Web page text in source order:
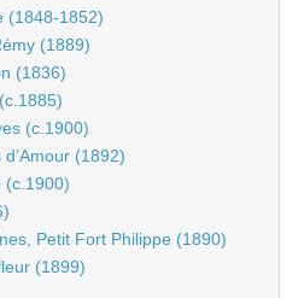
(1848-1852)
(1889)
(1836)
(c.1900)
(1892)
(c.1900)
Petit Fort Philippe (1890)
(1899)